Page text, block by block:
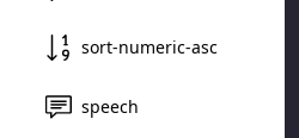
sort-numeric-asc
speech